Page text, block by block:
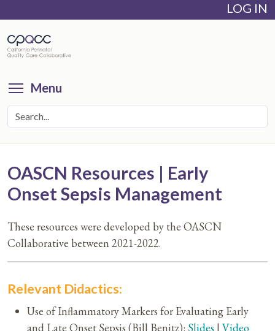
main
content
LOG IN
Menu
OASCN Resources | Early
Onset Sepsis Management
These resources were developed by the OASCN
Collaborative between 2021-2022.
Relevant Didactics:
Use of Inflammatory Markers for Evaluating Early
and Late Onset Sepsis (Bill Benitz): Slides |Video